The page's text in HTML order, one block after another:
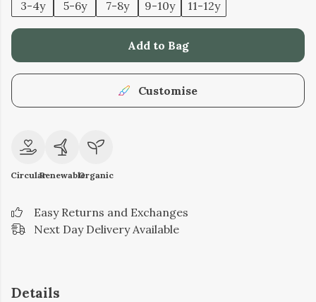
3-4y
5-6y 7-8y 9-10y 11-12y
Add to Bag
Customise
CircularRenewableOrganic
Easy Returns and Exchanges
Next Day Delivery Available
Details